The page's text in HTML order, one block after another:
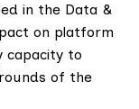
in the Data &
on platform
capacity to
of the